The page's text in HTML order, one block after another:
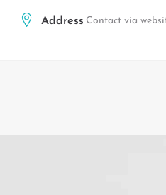
Address Contact via